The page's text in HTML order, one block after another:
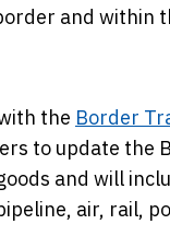
and within
the Border
to update
and will
air, rail,